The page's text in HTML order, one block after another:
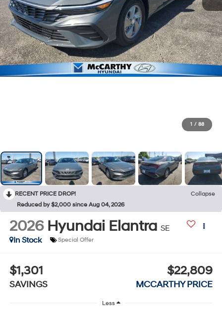
1 / 88
RECENT PRICE DROP!
Collapse
Reduced by $2,000 since Aug 04, 2026
2026 Hyundai Elantra SE
In Stock
Special Offer
$1,301
SAVINGS
$22,809
MCCARTHY PRICE
Less